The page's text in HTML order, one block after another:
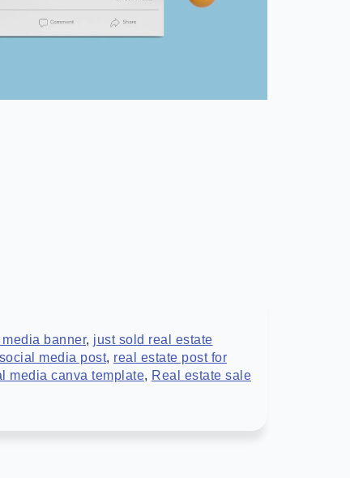
banner, just sold real estate
media post, real estate post for
media canva template, Real estate sale